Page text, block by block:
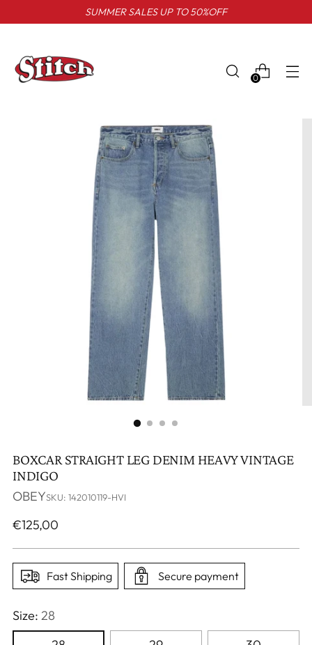
SUMMER SALES UP TO 50%OFF
0
BOXCAR STRAIGHT LEG DENIM HEAVY VINTAGE
INDIGO
OBEYSKU: 142010119-HVI
Regular
€125,00
Fast Shipping Secure payment
Size: 28